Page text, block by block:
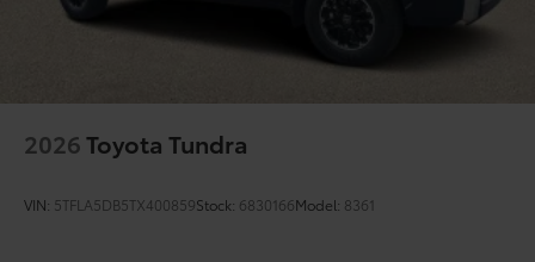
2026Toyota Tundra
VIN: 5TFLA5DB5TX400859Stock: 6830166Model: 8361